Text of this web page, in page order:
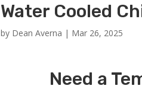
Water Cooled
by Dean Averna | Mar 26, 2025
Need a